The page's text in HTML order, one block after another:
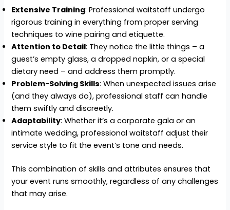
Extensive Training: Professional waitstaff undergo
rigorous training in everything from proper serving
techniques to wine pairing and etiquette.
Attention to Detail: They notice the little things – a
guest’s empty glass, a dropped napkin, or a special
dietary need – and address them promptly.
Problem-Solving Skills: When unexpected issues arise
(and they always do), professional staff can handle
them swiftly and discreetly.
Adaptability: Whether it’s a corporate gala or an
intimate wedding, professional waitstaff adjust their
service style to fit the event’s tone and needs.
This combination of skills and attributes ensures that
your event runs smoothly, regardless of any challenges
that may arise.